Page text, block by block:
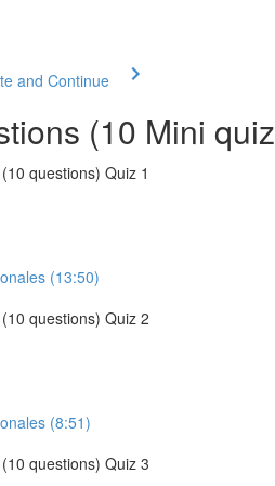
and Continue
(10 Mini
questions) Quiz 1
(13:50)
questions) Quiz 2
(8:51)
questions) Quiz 3